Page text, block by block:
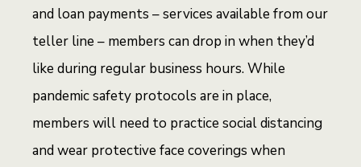
and loan payments – services available from our
teller line – members can drop in when they’d
like during regular business hours. While
pandemic safety protocols are in place,
members will need to practice social distancing
and wear protective face coverings when